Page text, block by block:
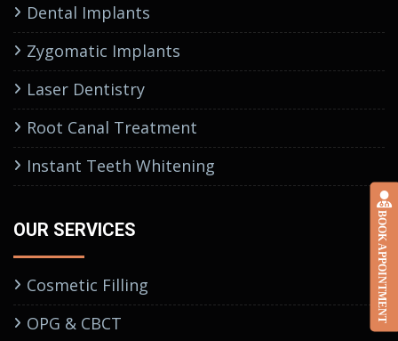
BOOK APPOINTMENT
Dental Implants
Zygomatic Implants
Laser Dentistry
Root Canal Treatment
Instant Teeth Whitening
OUR SERVICES
Cosmetic Filling
OPG & CBCT